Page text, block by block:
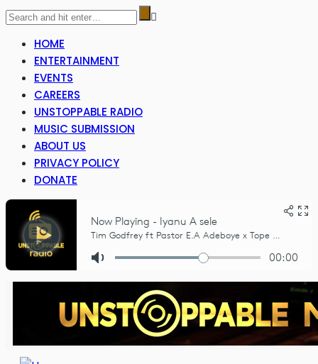
HOME
ENTERTAINMENT
EVENTS
CAREERS
UNSTOPPABLE RADIO
MUSIC SUBMISSION
ABOUT US
PRIVACY POLICY
DONATE